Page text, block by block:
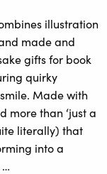
illustration
made and
gifts for book
quirky
Made with
more than ‘just a
literally) that
into a
…